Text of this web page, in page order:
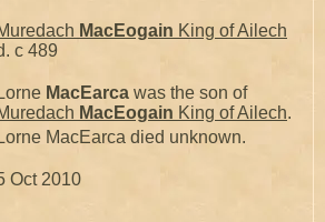
MacEogain King of Ailech
c 489
Lorne MacEarca was the son of
MacEogain King of Ailech.
Lorne MacEarca died unknown.
Oct 2010